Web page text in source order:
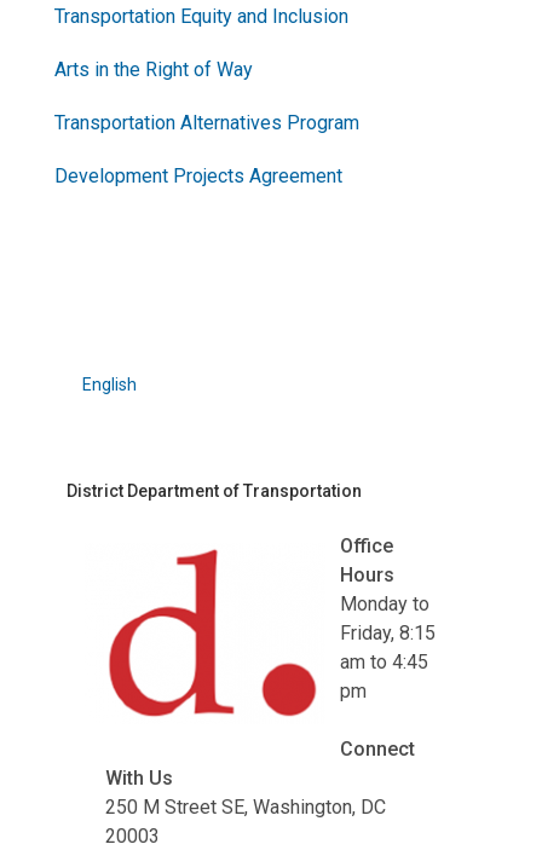
Transportation Equity and Inclusion
Arts in the Right of Way
Transportation Alternatives Program
Development Projects Agreement
English
District Department of Transportation
Office
Hours
Monday to
Friday, 8:15
am to 4:45
pm
Connect
With Us
250 M Street SE, Washington, DC
20003